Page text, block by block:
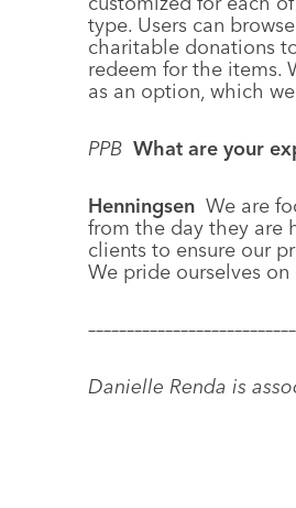
type. Users can
charitable donations
redeem for the items.
as an option, which
PPB What are your
Henningsen We are
from the day they are
clients to ensure our
We pride ourselves
Danielle Renda is